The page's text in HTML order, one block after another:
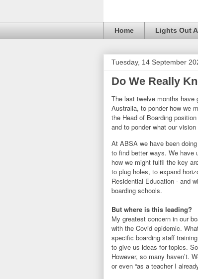
Home Lights Out
Tuesday, 14 September
Do We Really
The last twelve months have
Australia, to ponder how we
the Head of Boarding
and to ponder what our
At ABSA we have been
to find better ways. We have
how we might fulfil the key
to plug holes, to expand
Residential Education - and
boarding schools.
But where is this leading?
My greatest concern in our
with the Covid epidemic.
specific boarding staff
to give us ideas for topics.
However, so many haven’t.
or even “as a teacher I